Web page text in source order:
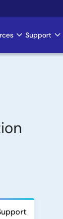
Support